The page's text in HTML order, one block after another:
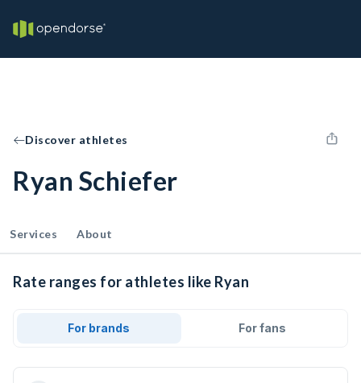
Discover athletes
Ryan Schiefer
Services About
Rate ranges for athletes like Ryan
For brands For fans